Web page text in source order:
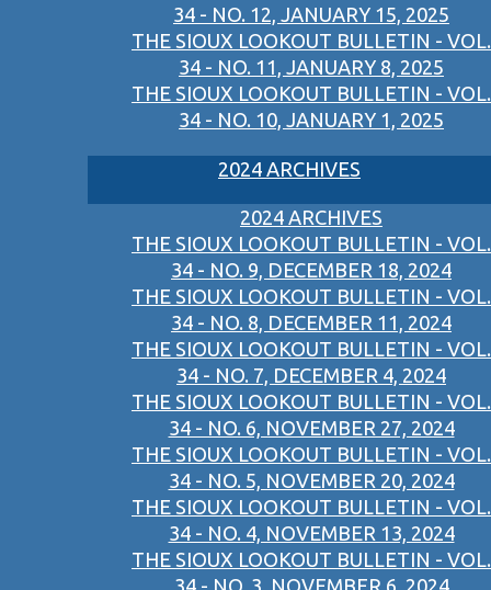
34 - NO. 12, JANUARY 15, 2025
THE SIOUX LOOKOUT BULLETIN - VOL.
34 - NO. 11, JANUARY 8, 2025
THE SIOUX LOOKOUT BULLETIN - VOL.
34 - NO. 10, JANUARY 1, 2025
2024 ARCHIVES
2024 ARCHIVES
THE SIOUX LOOKOUT BULLETIN - VOL.
34 - NO. 9, DECEMBER 18, 2024
THE SIOUX LOOKOUT BULLETIN - VOL.
34 - NO. 8, DECEMBER 11, 2024
THE SIOUX LOOKOUT BULLETIN - VOL.
34 - NO. 7, DECEMBER 4, 2024
THE SIOUX LOOKOUT BULLETIN - VOL.
34 - NO. 6, NOVEMBER 27, 2024
THE SIOUX LOOKOUT BULLETIN - VOL.
34 - NO. 5, NOVEMBER 20, 2024
THE SIOUX LOOKOUT BULLETIN - VOL.
34 - NO. 4, NOVEMBER 13, 2024
THE SIOUX LOOKOUT BULLETIN - VOL.